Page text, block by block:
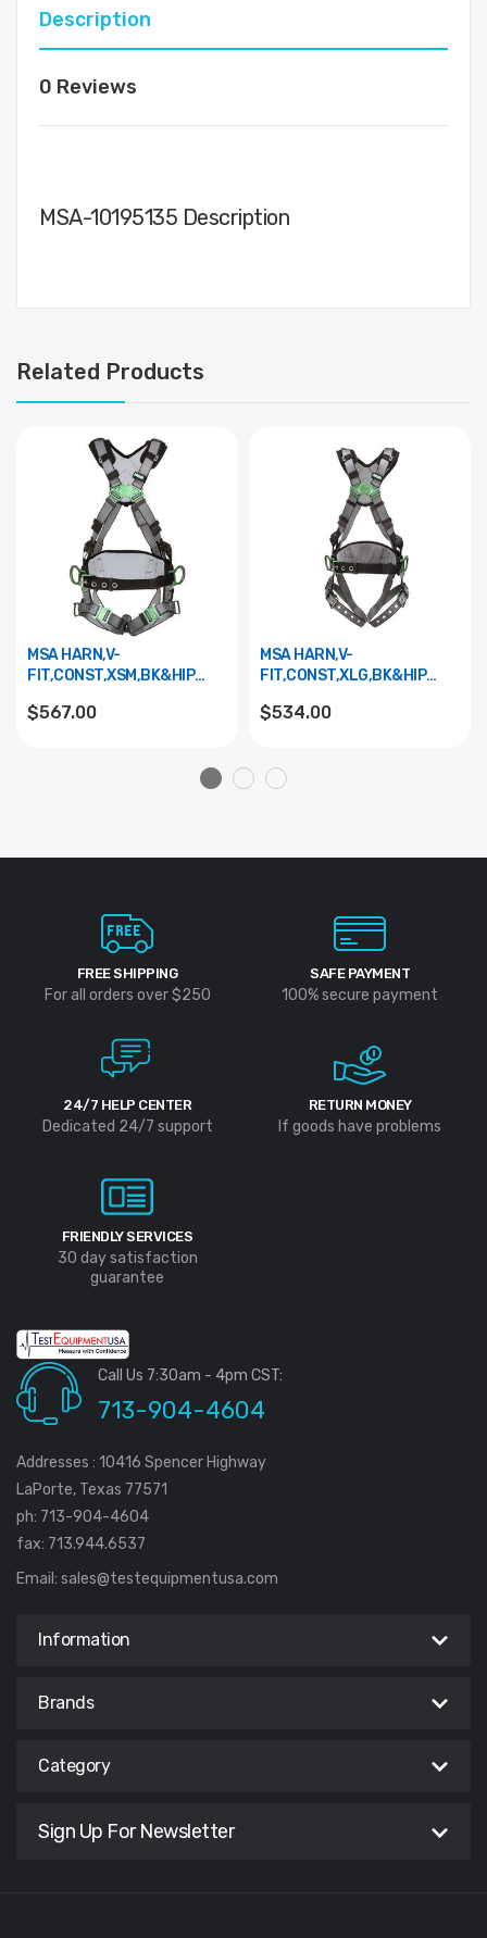
Description
0 Reviews
MSA-10195135 Description
Related Products
MSA HARN,V-
FIT,CONST,XSM,BK&HIP
$567.00
MSA HARN,V-
FIT,CONST,XLG,BK&HIP
$534.00
FREE SHIPPING
For all orders over $250
SAFE PAYMENT
100% secure payment
24/7 HELP CENTER
Dedicated 24/7 support
RETURN MONEY
If goods have problems
FRIENDLY SERVICES
30 day satisfaction
guarantee
Call Us 7:30am - 4pm CST:
713-904-4604
Addresses : 10416 Spencer Highway
LaPorte, Texas 77571
ph: 713-904-4604
fax: 713.944.6537
Email: sales@testequipmentusa.com
Information
Brands
Category
Sign Up For Newsletter